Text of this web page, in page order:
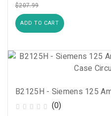
$207.99
ADD TO CART
(0)